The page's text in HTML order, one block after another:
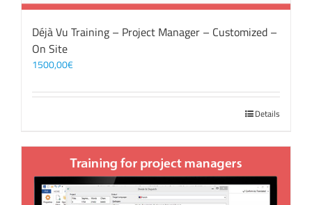
Déjà Vu Training – Project Manager – Customized –
On Site
1500,00€
Details